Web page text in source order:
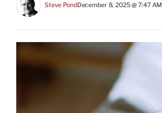
Steve PondDecember 8, 2025 @ 7:47 AM